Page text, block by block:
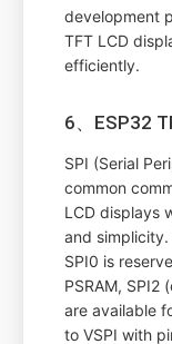
development
TFT LCD
efficiently.
6、ESP32
SPI (Serial
common
LCD displays
and simplicity.
SPI0 is
PSRAM, SPI2
are available
to VSPI with